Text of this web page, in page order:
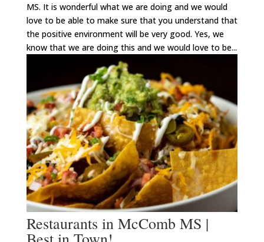
MS. It is wonderful what we are doing and we would
love to be able to make sure that you understand that
the positive environment will be very good. Yes, we
know that we are doing this and we would love to be...
Restaurants in McComb MS |